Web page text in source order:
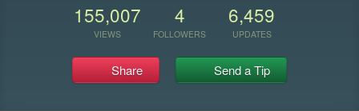
155,007
VIEWS
4
FOLLOWERS
6,459
UPDATES
Share Send a Tip